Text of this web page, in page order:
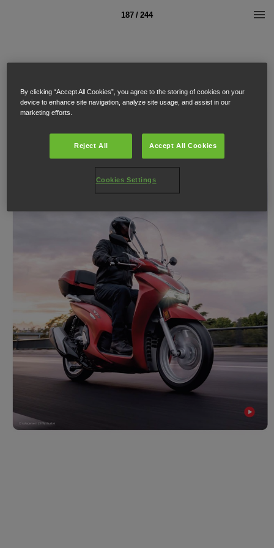
187 / 244
By clicking “Accept All Cookies”, you agree to the storing of cookies on your
device to enhance site navigation, analyze site usage, and assist in our
marketing efforts.
Reject All Accept All Cookies
Cookies Settings